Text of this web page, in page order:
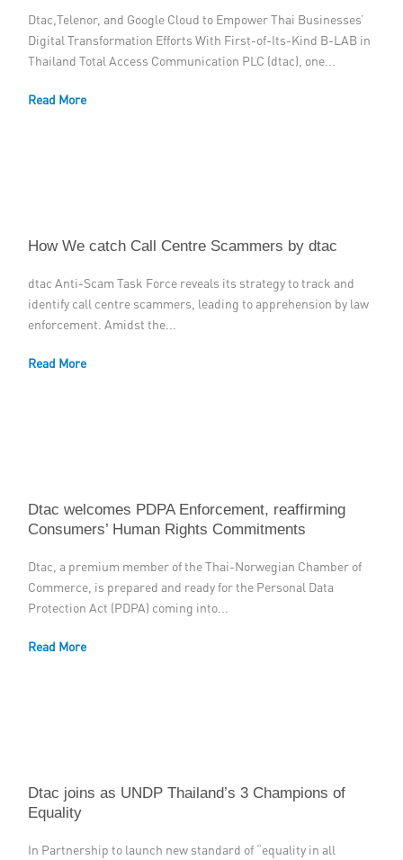
Dtac,Telenor, and Google Cloud to Empower Thai Businesses’
Digital Transformation Efforts With First-of-Its-Kind B-LAB in
Thailand Total Access Communication PLC (dtac), one...
Read More
How We catch Call Centre Scammers by dtac
dtac Anti-Scam Task Force reveals its strategy to track and
identify call centre scammers, leading to apprehension by law
enforcement. Amidst the...
Read More
Dtac welcomes PDPA Enforcement, reaffirming
Consumers’ Human Rights Commitments
Dtac, a premium member of the Thai-Norwegian Chamber of
Commerce, is prepared and ready for the Personal Data
Protection Act (PDPA) coming into...
Read More
Dtac joins as UNDP Thailand’s 3 Champions of
Equality
In Partnership to launch new standard of “equality in all